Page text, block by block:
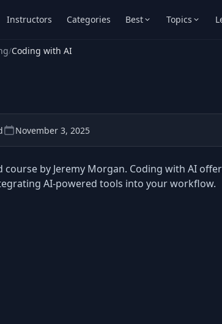
Instructors Categories Best Topics
/Coding with AI
November 3, 2025
course by Jeremy Morgan. Coding with AI
AI-powered tools into your workflow.